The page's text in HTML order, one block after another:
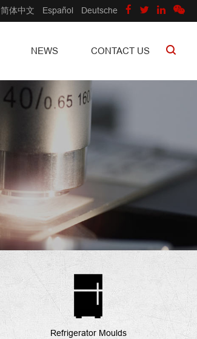
简体中文 Español Deutsche
NEWS CONTACT US
Refrigerator Moulds